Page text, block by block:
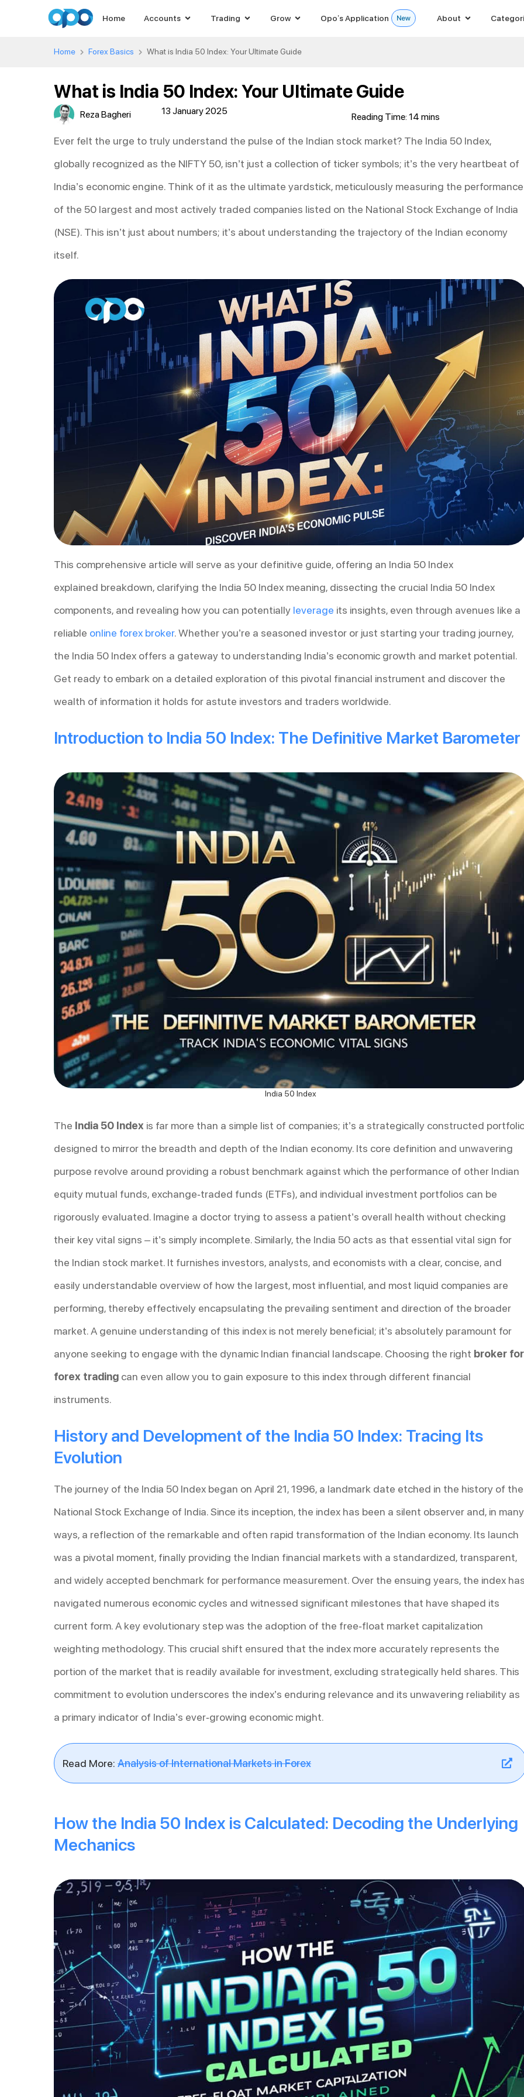
Home Accounts Trading Grow Opo’s Application About
Home Forex Basics What is India 50 Index: Your Ultimate Guide
What is India 50 Index: Your Ultimate Guide
Reza Bagheri 13 January 2025
Ever felt the urge to truly understand the pulse of the Indian stock market? The India 50 Index,
globally recognized as the NIFTY 50, isn’t just a collection of ticker symbols; it’s the very heartbeat of
India’s economic engine. Think of it as the ultimate yardstick, meticulously measuring the performance
of the 50 largest and most actively traded companies listed on the National Stock Exchange of India
(NSE). This isn’t just about numbers; it’s about understanding the trajectory of the Indian economy
itself.
This comprehensive article will serve as your definitive guide, offering an India 50 Index
explained breakdown, clarifying the India 50 Index meaning, dissecting the crucial India 50 Index
components, and revealing how you can potentially leverage its insights, even through avenues like a
reliable online forex broker. Whether you’re a seasoned investor or just starting your trading journey,
the India 50 Index offers a gateway to understanding India’s economic growth and market potential.
Get ready to embark on a detailed exploration of this pivotal financial instrument and discover the
wealth of information it holds for astute investors and traders worldwide.
Introduction to India 50 Index: The Definitive Market Barometer
India 50 Index
The India 50 Index is far more than a simple list of companies; it’s a strategically constructed
designed to mirror the breadth and depth of the Indian economy. Its core definition and unwavering
purpose revolve around providing a robust benchmark against which the performance of other Indian
equity mutual funds, exchange-traded funds (ETFs), and individual investment portfolios can be
rigorously evaluated. Imagine a doctor trying to assess a patient’s overall health without checking
their key vital signs – it’s simply incomplete. Similarly, the India 50 acts as that essential vital sign for
the Indian stock market. It furnishes investors, analysts, and economists with a clear, concise, and
easily understandable overview of how the largest, most influential, and most liquid companies are
performing, thereby effectively encapsulating the prevailing sentiment and direction of the broader
market. A genuine understanding of this index is not merely beneficial; it’s absolutely paramount for
anyone seeking to engage with the dynamic Indian financial landscape. Choosing the right broker for
forex trading can even allow you to gain exposure to this index through different financial
instruments.
History and Development of the India 50 Index: Tracing Its
Evolution
The journey of the India 50 Index began on April 21, 1996, a landmark date etched in the history of the
National Stock Exchange of India. Since its inception, the index has been a silent observer and, in many
ways, a reflection of the remarkable and often rapid transformation of the Indian economy. Its launch
was a pivotal moment, finally providing the Indian financial markets with a standardized, transparent,
and widely accepted benchmark for performance measurement. Over the ensuing years, the index
navigated numerous economic cycles and witnessed significant milestones that have shaped its
current form. A key evolutionary step was the adoption of the free-float market capitalization
weighting methodology. This crucial shift ensured that the index more accurately represents the
portion of the market that is readily available for investment, excluding strategically held shares. This
commitment to evolution underscores the index’s enduring relevance and its unwavering reliability as
a primary indicator of India’s ever-growing economic might.
Read More: Analysis of International Markets in Forex
How the India 50 Index is Calculated: Decoding the Underlying
Mechanics